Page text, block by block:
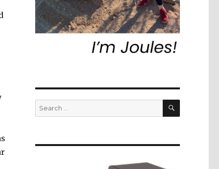
Search
for:
SEARCH